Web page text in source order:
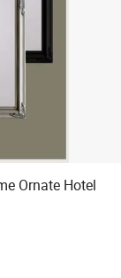
Ornate Hotel